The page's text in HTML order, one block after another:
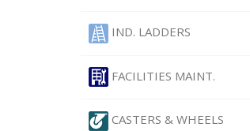
IND. LADDERS
FACILITIES MAINT.
CASTERS & WHEELS